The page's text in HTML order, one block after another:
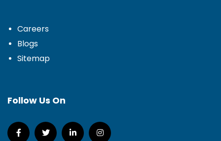
Careers
Blogs
Sitemap
Follow Us On